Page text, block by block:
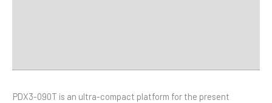
PDX3-090T is an ultra-compact platform for the present